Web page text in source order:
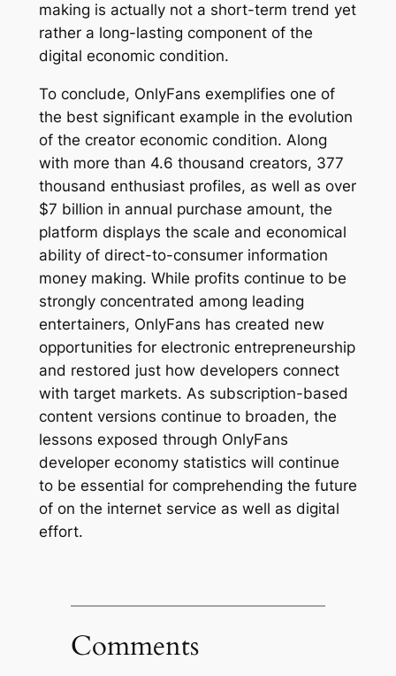
making is actually not a short-term trend yet
rather a long-lasting component of the
digital economic condition.
To conclude, OnlyFans exemplifies one of
the best significant example in the evolution
of the creator economic condition. Along
with more than 4.6 thousand creators, 377
thousand enthusiast profiles, as well as over
$7 billion in annual purchase amount, the
platform displays the scale and economical
ability of direct-to-consumer information
money making. While profits continue to be
strongly concentrated among leading
entertainers, OnlyFans has created new
opportunities for electronic entrepreneurship
and restored just how developers connect
with target markets. As subscription-based
content versions continue to broaden, the
lessons exposed through OnlyFans
developer economy statistics will continue
to be essential for comprehending the future
of on the internet service as well as digital
effort.
Comments